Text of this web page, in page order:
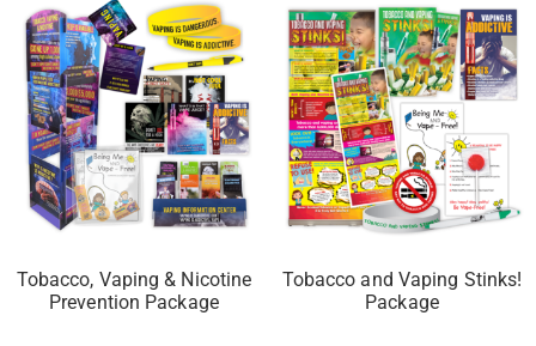
Tobacco, Vaping & Nicotine
Prevention Package
Tobacco and Vaping Stinks!
Package